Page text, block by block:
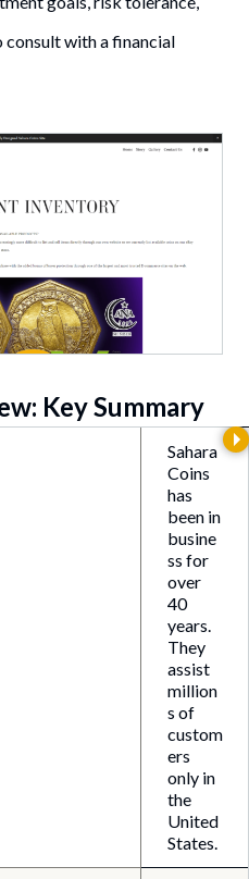
consult with a financial
Key Summary
Sahara
Coins
has
been in
busine
ss for
over
40
years.
They
assist
million
s of
custom
ers
only in
the
United
States.